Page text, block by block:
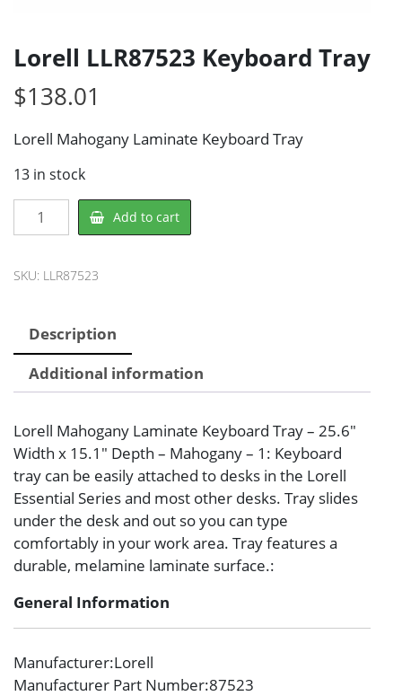
Lorell LLR87523 Keyboard Tray
$138.01
Lorell Mahogany Laminate Keyboard Tray
13 in stock
Lorell
LLR87523
Tray
Add to cart
SKU: LLR87523
Description
Additional information
Lorell Mahogany Laminate Keyboard Tray – 25.6″
Width x 15.1″ Depth – Mahogany – 1: Keyboard
tray can be easily attached to desks in the Lorell
Essential Series and most other desks. Tray slides
under the desk and out so you can type
comfortably in your work area. Tray features a
durable, melamine laminate surface.:
General Information
Manufacturer:Lorell
Manufacturer Part Number:87523